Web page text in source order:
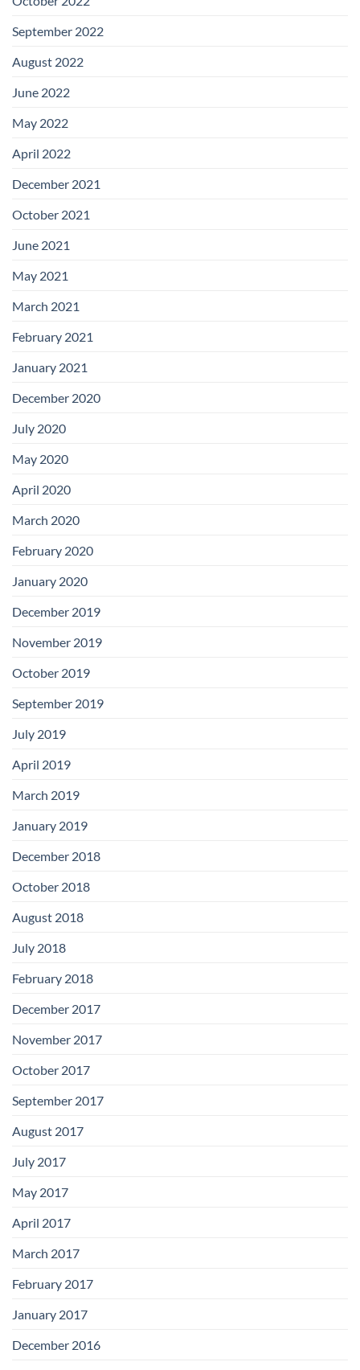
September 2022
August 2022
June 2022
May 2022
April 2022
December 2021
October 2021
June 2021
May 2021
March 2021
February 2021
January 2021
December 2020
July 2020
May 2020
April 2020
March 2020
February 2020
January 2020
December 2019
November 2019
October 2019
September 2019
July 2019
April 2019
March 2019
January 2019
December 2018
October 2018
August 2018
July 2018
February 2018
December 2017
November 2017
October 2017
September 2017
August 2017
July 2017
May 2017
April 2017
March 2017
February 2017
January 2017
December 2016